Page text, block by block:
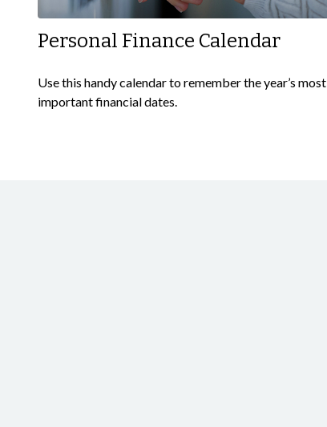
Personal Finance Calendar
Use this handy calendar to remember the year’s most
important financial dates.